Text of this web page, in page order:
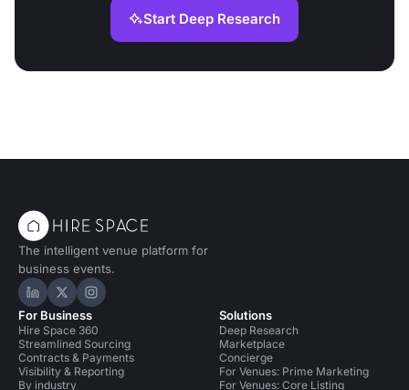
Start Deep Research
The intelligent venue platform for
business events.
Hire Space on LinkedIn
Hire Space on X
Hire Space on Instagram
For Business
Hire Space 360
Streamlined Sourcing
Contracts & Payments
Visibility & Reporting
By industry
Solutions
Deep Research
Marketplace
Concierge
For Venues: Prime Marketing
For Venues: Core Listing